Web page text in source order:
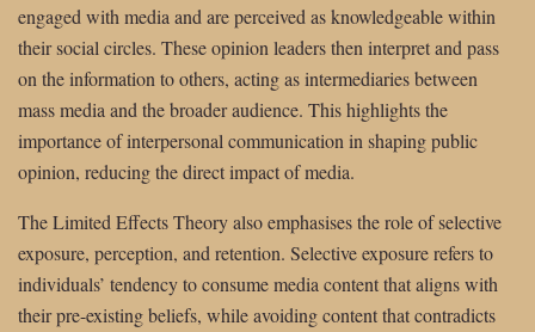
engaged with media and are perceived as knowledgeable within
their social circles. These opinion leaders then interpret and pass
on the information to others, acting as intermediaries between
mass media and the broader audience. This highlights the
importance of interpersonal communication in shaping public
opinion, reducing the direct impact of media.
The Limited Effects Theory also emphasises the role of selective
exposure, perception, and retention. Selective exposure refers to
individuals’ tendency to consume media content that aligns with
their pre-existing beliefs, while avoiding content that contradicts